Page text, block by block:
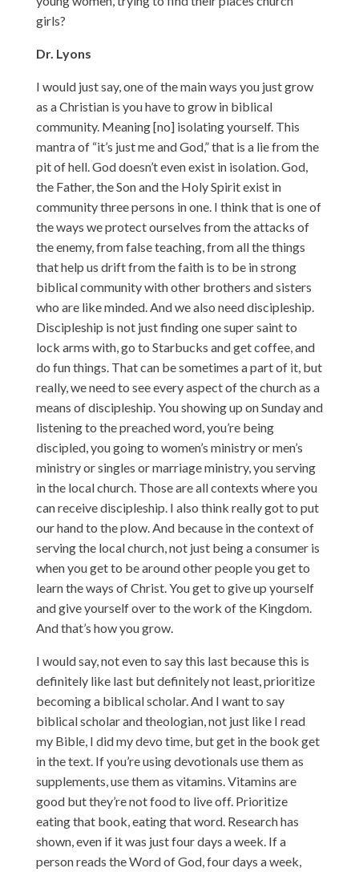
girls?
Dr. Lyons
I would just say, one of the main ways you just grow
as a Christian is you have to grow in biblical
community. Meaning [no] isolating yourself. This
mantra of “it’s just me and God,” that is a lie from the
pit of hell. God doesn’t even exist in isolation. God,
the Father, the Son and the Holy Spirit exist in
community three persons in one. I think that is one of
the ways we protect ourselves from the attacks of
the enemy, from false teaching, from all the things
that help us drift from the faith is to be in strong
biblical community with other brothers and sisters
who are like minded. And we also need discipleship.
Discipleship is not just finding one super saint to
lock arms with, go to Starbucks and get coffee, and
do fun things. That can be sometimes a part of it, but
really, we need to see every aspect of the church as a
means of discipleship. You showing up on Sunday and
listening to the preached word, you’re being
discipled, you going to women’s ministry or men’s
ministry or singles or marriage ministry, you serving
in the local church. Those are all contexts where you
can receive discipleship. I also think really got to put
our hand to the plow. And because in the context of
serving the local church, not just being a consumer is
when you get to be around other people you get to
learn the ways of Christ. You get to give up yourself
and give yourself over to the work of the Kingdom.
And that’s how you grow.
I would say, not even to say this last because this is
definitely like last but definitely not least, prioritize
becoming a biblical scholar. And I want to say
biblical scholar and theologian, not just like I read
my Bible, I did my devo time, but get in the book get
in the text. If you’re using devotionals use them as
supplements, use them as vitamins. Vitamins are
good but they’re not food to live off. Prioritize
eating that book, eating that word. Research has
shown, even if it was just four days a week. If a
person reads the Word of God, four days a week,